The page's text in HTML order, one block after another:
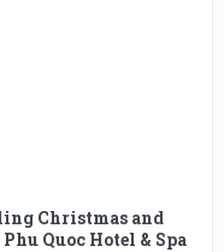
Christmas and
Quoc Hotel & Spa